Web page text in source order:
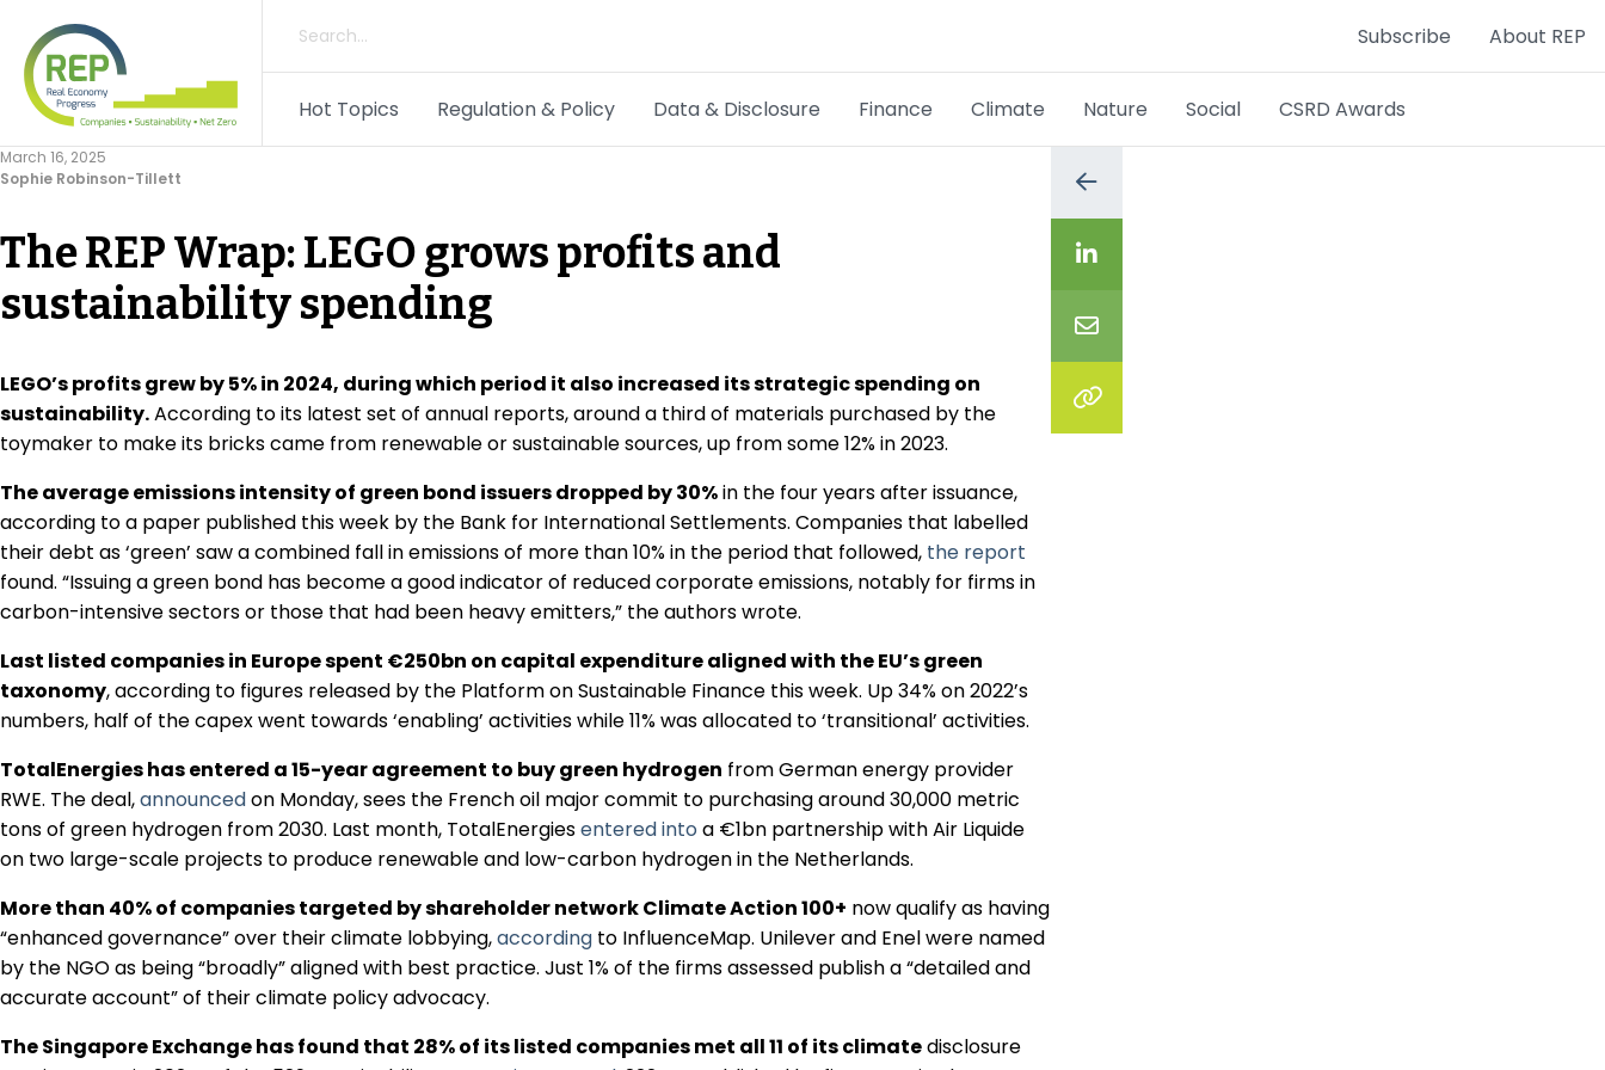
Subscribe About REP
Hot Topics Regulation & Policy Data & Disclosure Finance Climate Nature Social CSRD Awards
Transition Plans
Carbon markets
Due Diligence Rules
People & Strategy
Regulation & Policy
Finance
Climate
Nature
Social
CSRD Awards
March 16, 2025
Sophie Robinson-Tillett
The REP Wrap: LEGO grows profits and
sustainability spending
LEGO’s profits grew by 5% in 2024, during which period it also increased its strategic spending on
sustainability.According to its latest set of annual reports, around a third of materials purchased by the
toymaker to make its bricks came from renewable or sustainable sources, up from some 12% in 2023.
The average emissions intensity of green bond issuers dropped by 30%in the four years after issuance,
according to a paper published this week by the Bank for International Settlements. Companies that labelled
their debt as ‘green’ saw a combined fall in emissions of more than 10% in the period that followed, the report
found. “Issuing a green bond has become a good indicator of reduced corporate emissions, notably for firms in
carbon-intensive sectors or those that had been heavy emitters,” the authors wrote.
Last listed companies in Europe spent €250bn on capital expenditure aligned with the EU’s green
taxonomy, according to figures released by the Platform on Sustainable Finance this week. Up 34% on 2022’s
numbers, half of the capex went towards ‘enabling’ activities while 11% was allocated to ‘transitional’ activities.
TotalEnergies has entered a 15-year agreement to buy green hydrogen from German energy provider
RWE. The deal,announcedon Monday, sees the French oil major commit to purchasing around 30,000 metric
tons of green hydrogen from 2030. Last month, TotalEnergiesentered into a €1bn partnership with Air Liquide
on two large-scale projects to produce renewable and low-carbon hydrogen in the Netherlands.
More than 40% of companies targeted by shareholder network Climate Action 100+ now qualify as having
“enhanced governance” over their climate lobbying,according to InfluenceMap. Unilever and Enel were named
by the NGO as being “broadly” aligned with best practice. Just 1% of the firms assessed publish a “detailed and
accurate account” of their climate policy advocacy.
The Singapore Exchange has found that 28% of its listed companies met all 11 of its climatedisclosure
Go
previous
Share
Share
Copy